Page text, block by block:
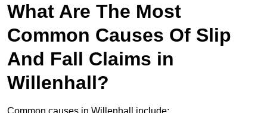
What Are The Most
Common Causes Of Slip
And Fall Claims in
Willenhall?